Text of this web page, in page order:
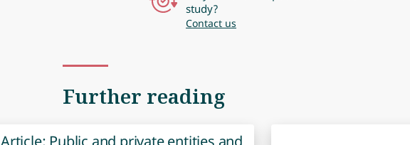
study?
Contact us
Further reading
Article: Public and private entities and